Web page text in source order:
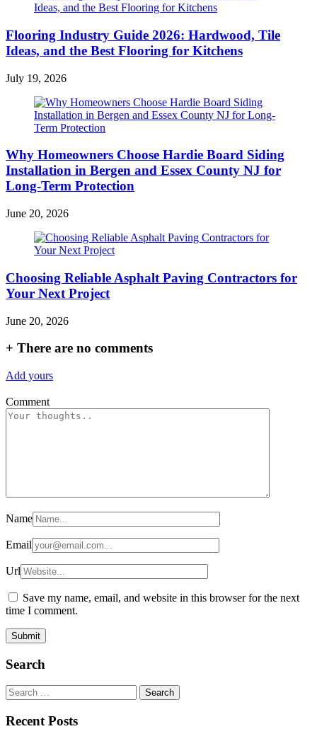
Flooring Industry Guide 2026: Hardwood, Tile
Ideas, and the Best Flooring for Kitchens
July 19, 2026
Why Homeowners Choose Hardie Board Siding
Installation in Bergen and Essex County NJ for
Long-Term Protection
June 20, 2026
Choosing Reliable Asphalt Paving Contractors for
Your Next Project
June 20, 2026
+ There are no comments
Add yours
Comment
Name
Email
Url
Save my name, email, and website in this browser for the next
time I comment.
Search
Search
for:
Recent Posts